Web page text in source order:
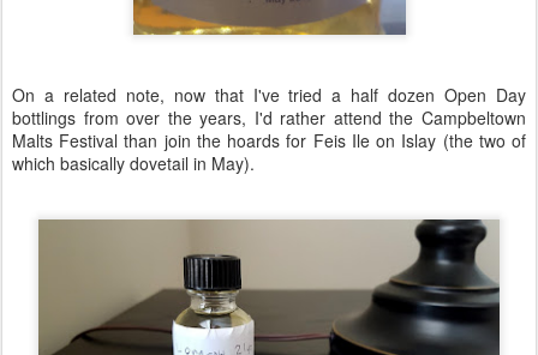
On a related note, now that I've tried a half dozen Open Day
bottlings from over the years, I'd rather attend the Campbeltown
Malts Festival than join the hoards for Feis Ile on Islay (the two of
which basically dovetail in May).